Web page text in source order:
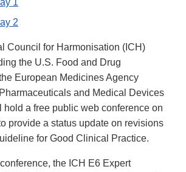
1
2
Council for Harmonisation (ICH)
the U.S. Food and Drug
European Medicines Agency
and Medical Devices
hold a free public web conference on
provide a status update on revisions
for Good Clinical Practice.
the ICH E6 Expert